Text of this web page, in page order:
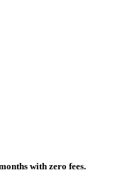
with zero fees.